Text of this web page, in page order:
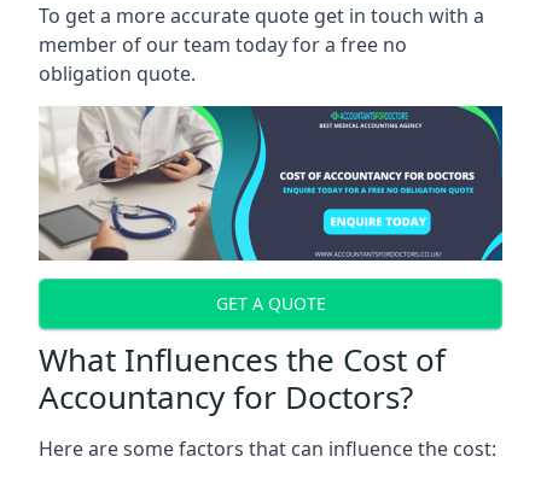
To get a more accurate quote get in touch with a
member of our team today for a free no
obligation quote.
GET A QUOTE
What Influences the Cost of
Accountancy for Doctors?
Here are some factors that can influence the cost: